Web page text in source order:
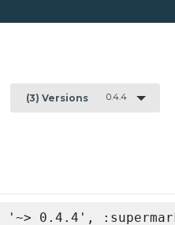
(3) Versions 0.4.4
'~> 0.4.4',